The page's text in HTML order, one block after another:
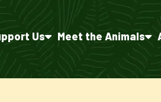
Us Meet the Animals